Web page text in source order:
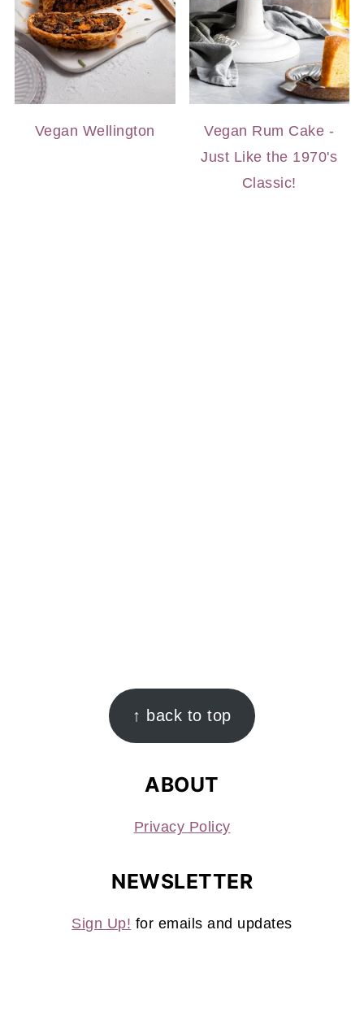
Vegan Wellington
Vegan Rum Cake -
Just Like the 1970's
Classic!
↑ back to top
ABOUT
Privacy Policy
NEWSLETTER
Sign Up! for emails and updates